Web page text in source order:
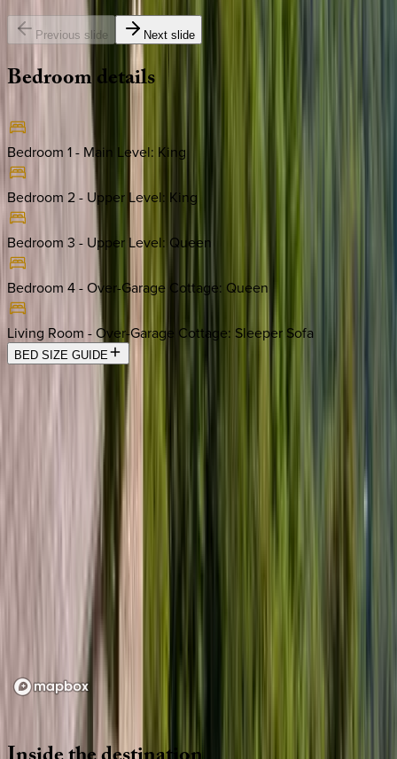
Previous slide Next slide
Bedroomdetails
Bedroom 1 - Main Level: King
Bedroom 2 - Upper Level: King
Bedroom 3 - Upper Level: Queen
Bedroom 4 - Over-Garage Cottage: Queen
Living Room - Over-Garage Cottage: Sleeper Sofa
BED SIZE GUIDE
Location